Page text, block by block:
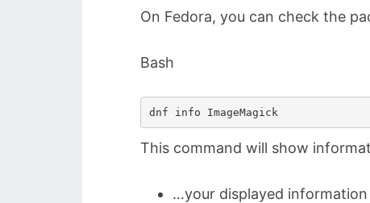
On Fedora, you can check the
Bash
This command will show
…your displayed